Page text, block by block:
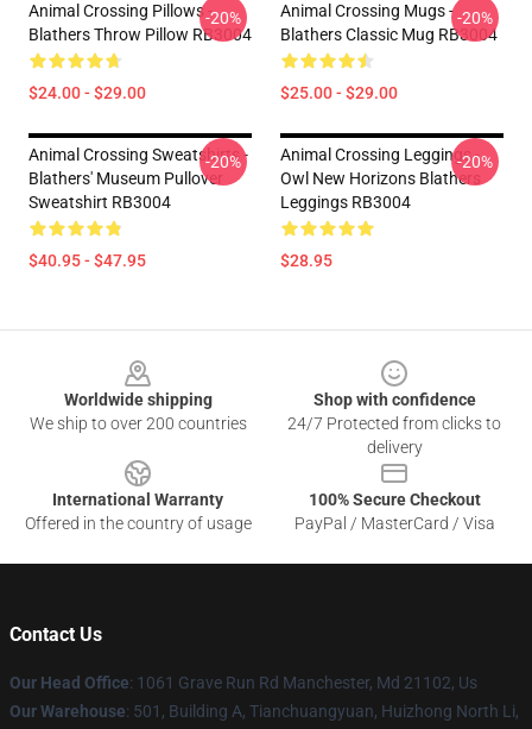
Animal Crossing Pillows -
Blathers Throw Pillow RB3004
$24.00 - $29.00
-20%
Animal Crossing Mugs -
Blathers Classic Mug RB3004
$25.00 - $29.00
-20%
Animal Crossing Sweatshirts -
Blathers' Museum Pullover
Sweatshirt RB3004
$40.95 - $47.95
-20%
Animal Crossing Leggings -
Owl New Horizons Blathers
Leggings RB3004
$28.95
-20%
Worldwide shipping
We ship to over 200 countries
Shop with confidence
24/7 Protected from clicks to
delivery
International Warranty
Offered in the country of usage
100% Secure Checkout
PayPal / MasterCard / Visa
Contact Us
Our Head Office: 1061 Grave Run Rd Manchester, Md 21102, Us
Our Warehouse: 501, Building A, Tianchuangyuan, Huizhong North Li,